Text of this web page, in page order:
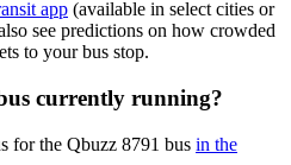
app (available in select cities or
see predictions on how crowded
to your bus stop.
currently running?
for the Qbuzz 8791 bus in the